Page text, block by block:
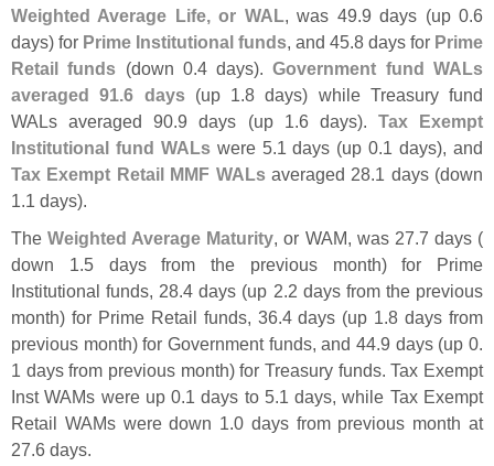
Weighted Average Life, or WAL, was 49.9 days (up 0.6
days) for Prime Institutional funds, and 45.8 days for Prime
Retail funds (down 0.4 days).Government fund WALs
averaged 91.6 days(up 1.8 days) while Treasury fund
WALs averaged 90.9 days (up 1.6 days). Tax Exempt
Institutional fund WALswere 5.1 days (up 0.1 days), and
Tax Exempt Retail MMF WALsaveraged 28.1 days (down
1.1 days).
TheWeighted Average Maturity, or WAM, was 27.7 days (
down 1.5 days from the previous month) for Prime
Institutional funds, 28.4 days (up 2.2 days from the previous
month) for Prime Retail funds, 36.4 days (up 1.8 days from
previous month) for Government funds, and 44.9 days (up 0.
1 days from previous month) for Treasury funds. Tax Exempt
Inst WAMs were up 0.1 days to 5.1 days, while Tax Exempt
Retail WAMs were down 1.0 days from previous month at
27.6 days.